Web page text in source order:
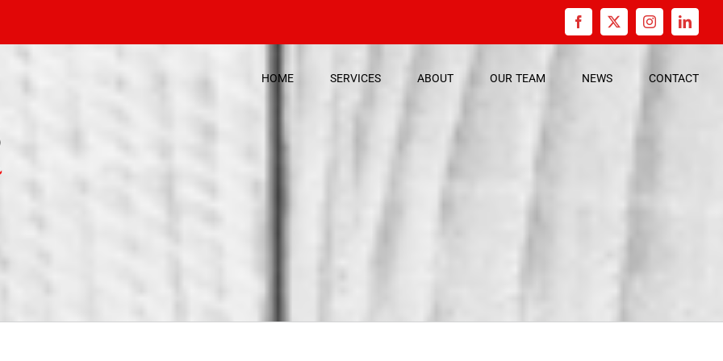
Facebook
X Instagram
HOME SERVICES ABOUT OUR TEAM NEWS CONTACT